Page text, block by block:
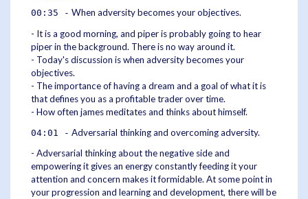
00:35 - When adversity becomes your objectives.
- It is a good morning, and piper is probably going to hear
piper in the background. There is no way around it.
- Today's discussion is when adversity becomes your
objectives.
- The importance of having a dream and a goal of what it is
that defines you as a profitable trader over time.
- How often james meditates and thinks about himself.
04:01 - Adversarial thinking and overcoming adversity.
- Adversarial thinking about the negative side and
empowering it gives an energy constantly feeding it your
attention and concern makes it formidable. At some point in
your progression and learning and development, there will be